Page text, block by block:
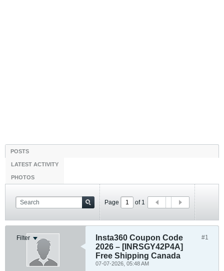
POSTS
LATEST ACTIVITY
PHOTOS
Page of 1
Filter #1
Insta360 Coupon Code
2026 – [INRSGY42P4A]
Free Shipping Canada
07-07-2026, 05:48 AM